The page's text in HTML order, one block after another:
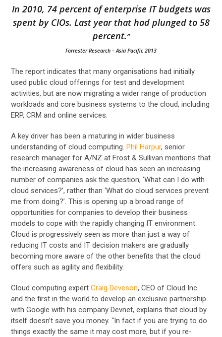
In 2010, 74 percent of enterprise IT budgets was
spent by CIOs. Last year that had plunged to 58
percent.”
Forrester Research – Asia Pacific 2013
The report indicates that many organisations had initially
used public cloud offerings for test and development
activities, but are now migrating a wider range of production
workloads and core business systems to the cloud, including
ERP, CRM and online services.
A key driver has been a maturing in wider business
understanding of cloud computing.Phil Harpur, senior
research manager for A/NZ at Frost & Sullivan mentions that
the increasing awareness of cloud has seen an increasing
number of companies ask the question, ‘What can I do with
cloud services?’, rather than ‘What do cloud services prevent
me from doing?’. This is opening up a broad range of
opportunities for companies to develop their business
models to cope with the rapidly changing IT environment.
Cloud is progressively seen as more than just a way of
reducing IT costs and IT decision makers are gradually
becoming more aware of the other benefits that the cloud
offers such as agility and flexibility.
Cloud computing expertCraig Deveson, CEO of Cloud Inc
and the first in the world to develop an exclusive partnership
with Google with his company Devnet, explains that cloud by
itself doesn’t save you money. “In fact if you are trying to do
things exactly the same it may cost more, but if you re-